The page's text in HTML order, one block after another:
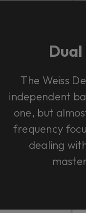
The Weiss
independent
one, but
frequency
dealing